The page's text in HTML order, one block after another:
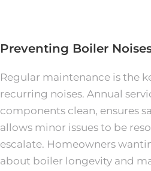
Preventing Boiler
Regular maintenance is the
recurring noises. Annual
components clean, ensures
allows minor issues to be
escalate. Homeowners
about boiler longevity and